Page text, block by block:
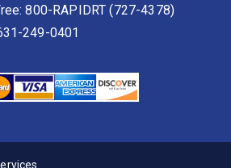
800-RAPIDRT (727-4378)
249-0401